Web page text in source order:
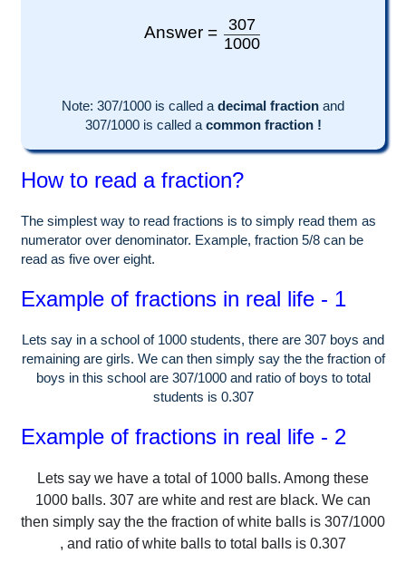
Answer = 307
1000
Note: 307/1000 is called a decimal fraction and
307/1000is called a common fraction !
How to read a fraction?
The simplest way to read fractions is to simply read them as
numerator over denominator. Example, fraction 5/8 can be
read as five over eight.
Example of fractions in real life - 1
Lets say in a school of 1000 students, there are 307 boys and
remaining are girls. We can then simply say the the fraction of
boys in this school are 307/1000and ratio of boys to total
students is 0.307
Example of fractions in real life - 2
Lets say we have a total of 1000 balls. Among these
1000 balls. 307 are white and rest are black. We can
then simply say the the fraction of white balls is 307/1000
, and ratio of white balls to total balls is 0.307